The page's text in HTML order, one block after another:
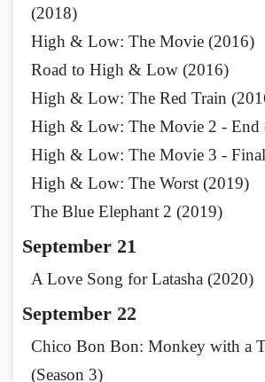
(2018)
High & Low: The Movie (2016)
Road to High & Low (2016)
High & Low: The Red Train
High & Low: The Movie 2 - End
High & Low: The Movie 3 -
High & Low: The Worst (2019)
The Blue Elephant 2 (2019)
September 21
A Love Song for Latasha (2020)
September 22
Chico Bon Bon: Monkey with a
(Season 3)